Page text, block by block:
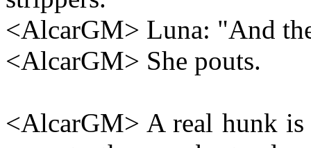
<AlcarGM> Luna: "And
<AlcarGM> She pouts.
<AlcarGM> A real hunk